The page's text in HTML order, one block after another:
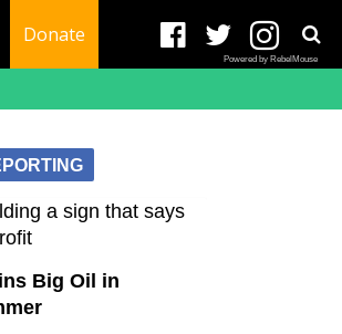
Donate
Powered by RebelMouse
Big Oil in